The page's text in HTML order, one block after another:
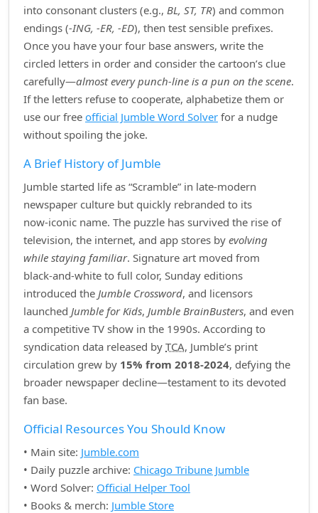
into consonant clusters (e.g., BL, ST, TR) and common
endings (‑ING, ‑ER, ‑ED), then test sensible prefixes.
Once you have your four base answers, write the
circled letters in order and consider the cartoon’s clue
carefully—almost every punch‑line is a pun on the scene.
If the letters refuse to cooperate, alphabetize them or
use our free official Jumble Word Solver for a nudge
without spoiling the joke.
A Brief History of Jumble
Jumble started life as “Scramble” in late‑modern
newspaper culture but quickly rebranded to its
now‑iconic name. The puzzle has survived the rise of
television, the internet, and app stores by evolving
while staying familiar. Signature art moved from
black‑and‑white to full color, Sunday editions
introduced the Jumble Crossword, and licensors
launched Jumble for Kids, Jumble BrainBusters, and even
a competitive TV show in the 1990s. According to
syndication data released by TCA, Jumble’s print
circulation grew by 15% from 2018‑2024, defying the
broader newspaper decline—testament to its devoted
fan base.
Official Resources You Should Know
• Main site: Jumble.com
• Daily puzzle archive: Chicago Tribune Jumble
• Word Solver: Official Helper Tool
• Books & merch: Jumble Store